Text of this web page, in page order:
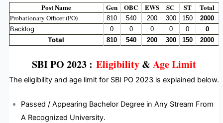
Post Name Gen OBC EWS SC ST Total
Probationary Officer (PO) 810 540 200 300 150 2000
Backlog 0 0 0 0 0 0
Total 810 540 200 300 150 2000
SBI PO 2023 : Eligibility & Age Limit
The eligibility and age limit for SBI PO 2023 is explained below.
Passed / Appearing Bachelor Degree in Any Stream From
A Recognized University.